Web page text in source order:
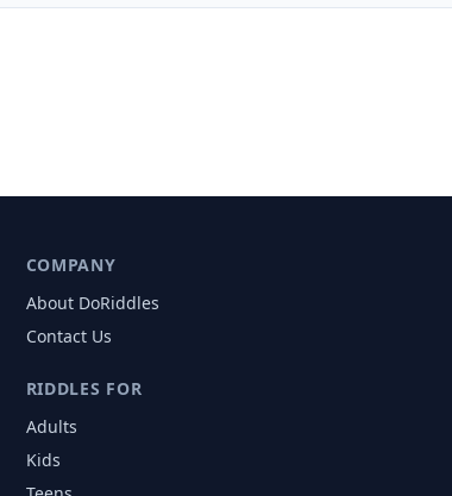
COMPANY
About DoRiddles
Contact Us
RIDDLES FOR
Adults
Kids